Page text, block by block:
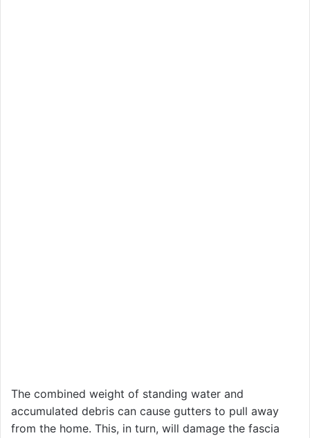
The combined weight of standing water and
accumulated debris can cause gutters to pull away
from the home. This, in turn, will damage the fascia